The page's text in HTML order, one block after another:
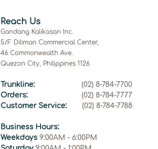
Reach Us
Gandang Kalikasan Inc.
5/F Diliman Commercial Center,
46 Commonwealth Ave.
Quezon City, Philippines 1126
Trunkline:
(02) 8-784-7700
Orders:
(02) 8-784-7777
Customer Service:
(02) 8-784-7788
Business Hours:
Weekdays 9:00AM - 6:00PM